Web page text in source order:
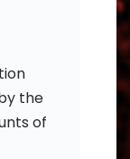
the
of